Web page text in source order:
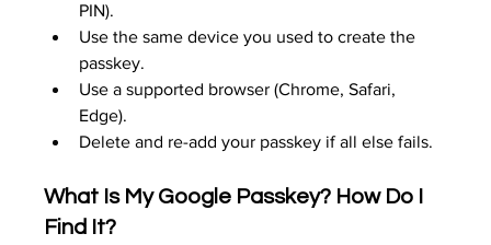
PIN).
Use the same device you used to create the
passkey.
Use a supported browser (Chrome, Safari,
Edge).
Delete and re-add your passkey if all else fails.
What Is My Google Passkey? How Do I
Find It?